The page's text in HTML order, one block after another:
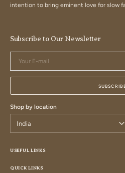
intention to bring eminent love for slow
USEFUL LINKS
QUICK LINKS
Subscribe to Our Newsletter
mail
Shop by location